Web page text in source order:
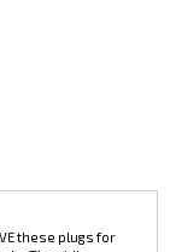
mildly modified